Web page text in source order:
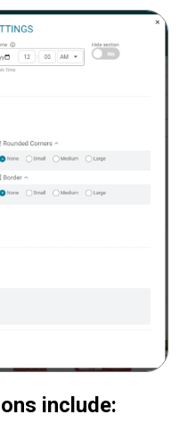
include: